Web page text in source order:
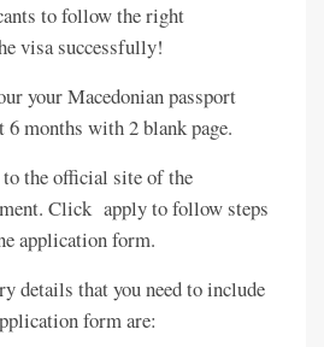
to follow the right
visa successfully!
your Macedonian passport
months with 2 blank page.
to the official site of the
Click apply to follow steps
application form.
details that you need to include
form are: